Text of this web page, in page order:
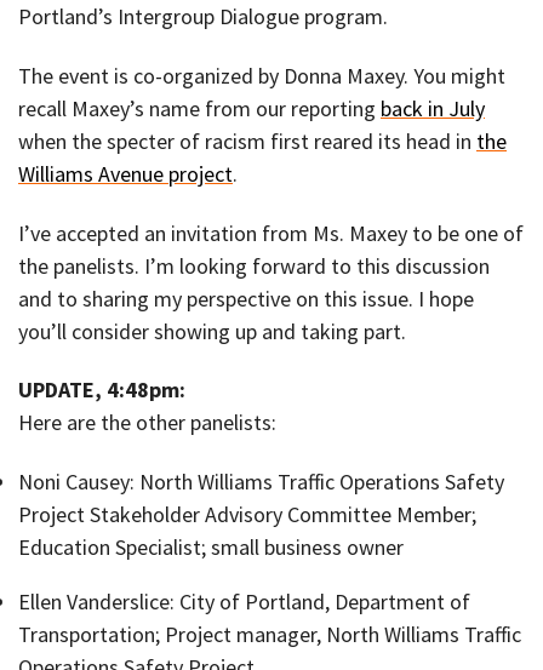
Portland’s Intergroup Dialogue program.
The event is co-organized by Donna Maxey. You might
recall Maxey’s name from our reporting back in July
when the specter of racism first reared its head in the
Williams Avenue project.
I’ve accepted an invitation from Ms. Maxey to be one of
the panelists. I’m looking forward to this discussion
and to sharing my perspective on this issue. I hope
you’ll consider showing up and taking part.
UPDATE, 4:48pm:
Here are the other panelists:
Noni Causey: North Williams Traffic Operations Safety
Project Stakeholder Advisory Committee Member;
Education Specialist; small business owner
Ellen Vanderslice: City of Portland, Department of
Transportation; Project manager, North Williams Traffic